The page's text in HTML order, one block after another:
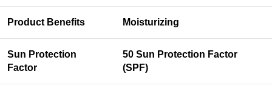
Product Benefits Moisturizing
Sun Protection
Factor
50 Sun Protection Factor
(SPF)